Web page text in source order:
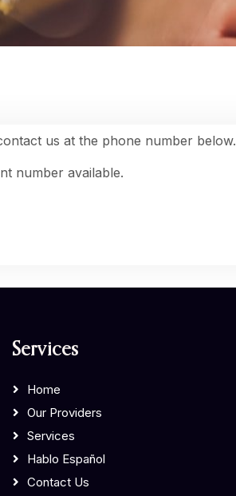
us at the phone number below.
number available.
Services
Home
Our Providers
Services
Hablo Español
Contact Us